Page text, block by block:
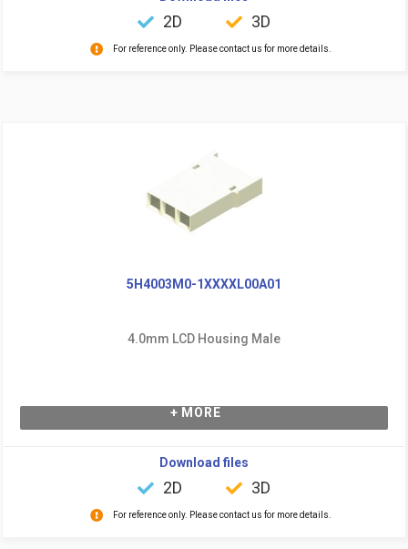
2D 3D
For reference only. Please contact us for more details.
5H4003M0-1XXXXL00A01
4.0mm LCD Housing Male
+ MORE
Download files
2D 3D
For reference only. Please contact us for more details.